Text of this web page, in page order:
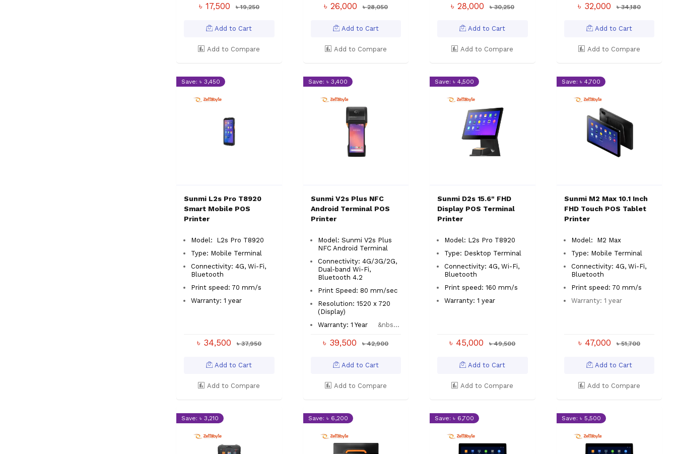
৳ 17,500 ৳ 19,250
Add to Cart
Add to Compare
৳ 26,000 ৳ 28,050
Add to Cart
Add to Compare
৳ 28,000 ৳ 30,250
Add to Cart
Add to Compare
৳ 32,000 ৳ 34,180
Add to Cart
Add to Compare
Save: ৳ 3,450
Sunmi L2s Pro T8920
Smart Mobile POS
Printer
Model: L2s Pro T8920
Type: Mobile Terminal
Connectivity: 4G, Wi-Fi,
Bluetooth
Print speed: 70 mm/s
Warranty: 1 year
৳ 34,500 ৳ 37,950
Add to Cart
Add to Compare
Save: ৳ 3,400
Sunmi V2s Plus NFC
Android Terminal POS
Printer
Model: Sunmi V2s Plus
NFC Android Terminal
Connectivity: 4G/3G/2G,
Dual-band Wi-Fi,
Bluetooth 4.2
Print Speed: 80 mm/sec
Resolution: 1520 x 720
(Display)
Warranty: 1 Year
&nbs...
৳ 39,500 ৳ 42,900
Add to Cart
Add to Compare
Save: ৳ 4,500
Sunmi D2s 15.6" FHD
Display POS Terminal
Printer
Model: L2s Pro T8920
Type: Desktop Terminal
Connectivity: 4G, Wi-Fi,
Bluetooth
Print speed: 160 mm/s
Warranty: 1 year
৳ 45,000 ৳ 49,500
Add to Cart
Add to Compare
Save: ৳ 4,700
Sunmi M2 Max 10.1 Inch
FHD Touch POS Tablet
Printer
Model: M2 Max
Type: Mobile Terminal
Connectivity: 4G, Wi-Fi,
Bluetooth
Print speed: 70 mm/s
Warranty: 1 year
৳ 47,000 ৳ 51,700
Add to Cart
Add to Compare
Save: ৳ 3,210 Save: ৳ 6,200 Save: ৳ 6,700 Save: ৳ 5,500